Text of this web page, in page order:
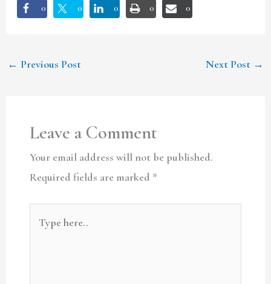
0 0 0 0 0
← Previous Post Next Post →
Leave a Comment
Your email address will not be published.
Required fields are marked *
here..